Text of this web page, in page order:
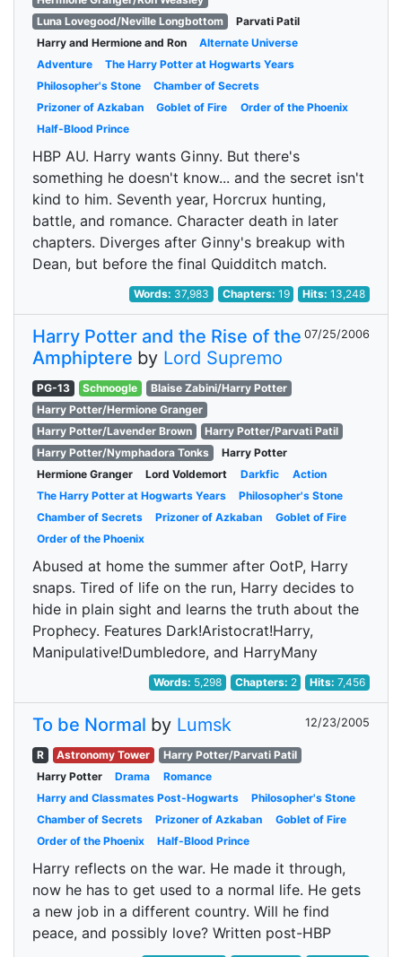
Luna Lovegood/Neville Longbottom
Parvati Patil
Harry and Hermione and Ron
Alternate Universe
Adventure
The Harry Potter at Hogwarts Years
Philosopher's Stone
Chamber of Secrets
Prizoner of Azkaban
Goblet of Fire
Order of the Phoenix
Half-Blood Prince
HBP AU. Harry wants Ginny. But there's
something he doesn't know... and the secret isn't
kind to him. Seventh year, Horcrux hunting,
battle, and romance. Character death in later
chapters. Diverges after Ginny's breakup with
Dean, but before the final Quidditch match.
Words: 37,983 Chapters: 19 Hits:13,248
Harry Potter and the Rise of the
Amphiptere by Lord Supremo
07/25/2006
PG-13 Schnoogle
Blaise Zabini/Harry Potter
Harry Potter/Hermione Granger
Harry Potter/Lavender Brown
Harry Potter/Parvati Patil
Harry Potter/Nymphadora Tonks
Harry Potter
Hermione Granger
Lord Voldemort Darkfic
Action
The Harry Potter at Hogwarts Years
Philosopher's Stone
Chamber of Secrets
Prizoner of Azkaban
Goblet of Fire
Order of the Phoenix
Abused at home the summer after OotP, Harry
snaps. Tired of life on the run, Harry decides to
hide in plain sight and learns the truth about the
Prophecy. Features Dark!Aristocrat!Harry,
Manipulative!Dumbledore, and HarryMany
Words: 5,298 Chapters: 2 Hits:7,456
To be Normal by Lumsk 12/23/2005
R Astronomy Tower
Harry Potter/Parvati Patil
Harry Potter
Drama
Romance
Harry and Classmates Post-Hogwarts
Philosopher's Stone
Chamber of Secrets
Prizoner of Azkaban
Goblet of Fire
Order of the Phoenix
Half-Blood Prince
Harry reflects on the war. He made it through,
now he has to get used to a normal life. He gets
a new job in a different country. Will he find
peace, and possibly love? Written post-HBP